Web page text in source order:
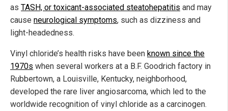
as TASH, or toxicant-associated steatohepatitis and may
cause neurological symptoms, such as dizziness and
light-headedness.
Vinyl chloride’s health risks have been known since the
1970s when several workers at a B.F. Goodrich factory in
Rubbertown, a Louisville, Kentucky, neighborhood,
developed the rare liver angiosarcoma, which led to the
worldwide recognition of vinyl chloride as a carcinogen.